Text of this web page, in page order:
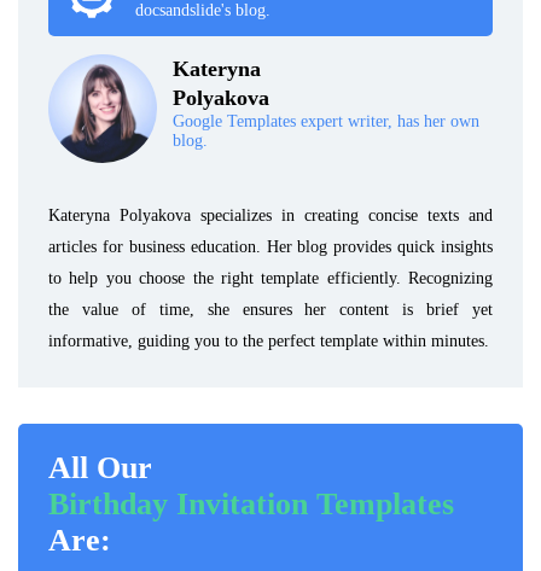
docsandslide's blog.
Kateryna
Polyakova
Google Templates expert writer, has her own
blog.
Kateryna Polyakova specializes in creating concise texts and
articles for business education. Her blog provides quick insights
to help you choose the right template efficiently. Recognizing
the value of time, she ensures her content is brief yet
informative, guiding you to the perfect template within minutes.
All Our
Birthday Invitation Templates
Are: